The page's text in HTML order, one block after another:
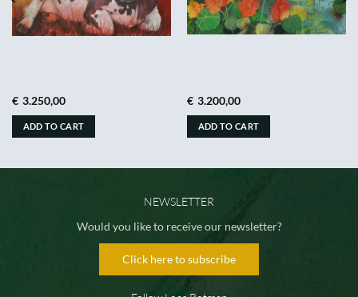
€ 3.250,00
ADD TO CART
€ 3.200,00
ADD TO CART
NEWSLETTER
Would you like to receive our newsletter?
Click here to subscribe